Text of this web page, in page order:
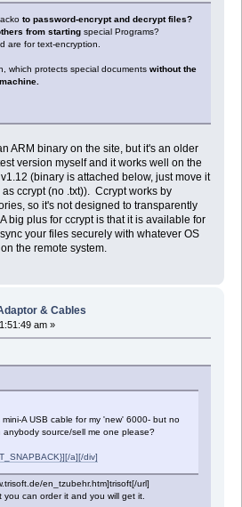
to password-encrypt and decrypt files?
from startingspecial Programs?
are for text-encryption.
which protects special documentswithout the
ARM binary on the site, but it's an older
version myself and it works well on the
(binary is attached below, just move it
ccrypt (no .txt)). Ccrypt works by
so it's not designed to transparently
big plus for ccrypt is that it is available for
your files securely with whatever OS
the remote system.
& Cables
am »
A USB cable for my 'new' 6000- but no
anybody source/sell me one please?
a][/div]
en_tzubehr.htm]trisoft[/url]
can order it and you will get it.